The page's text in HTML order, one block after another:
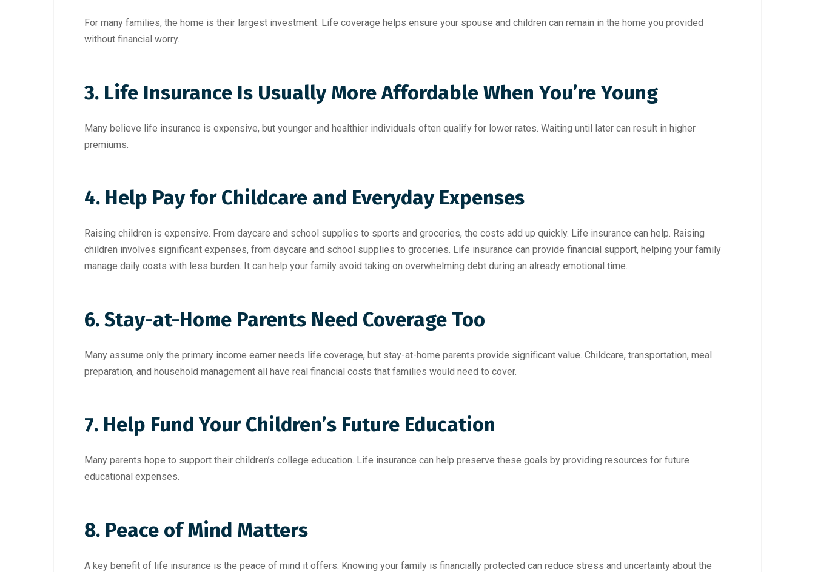
For many families, the home is their largest investment. Life coverage helps ensure your spouse and children can remain in the home you provided
without financial worry.
3. Life Insurance Is Usually More Affordable When You’re Young
Many believe life insurance is expensive, but younger and healthier individuals often qualify for lower rates. Waiting until later can result in higher
premiums.
4. Help Pay for Childcare and Everyday Expenses
Raising children is expensive. From daycare and school supplies to sports and groceries, the costs add up quickly. Life insurance can help. Raising
children involves significant expenses, from daycare and school supplies to groceries. Life insurance can provide financial support, helping your family
manage daily costs with less burden. It can help your family avoid taking on overwhelming debt during an already emotional time.
6. Stay-at-Home Parents Need Coverage Too
Many assume only the primary income earner needs life coverage, but stay-at-home parents provide significant value. Childcare, transportation, meal
preparation, and household management all have real financial costs that families would need to cover.
7. Help Fund Your Children’s Future Education
Many parents hope to support their children’s college education. Life insurance can help preserve these goals by providing resources for future
educational expenses.
8. Peace of Mind Matters
A key benefit of life insurance is the peace of mind it offers. Knowing your family is financially protected can reduce stress and uncertainty about the